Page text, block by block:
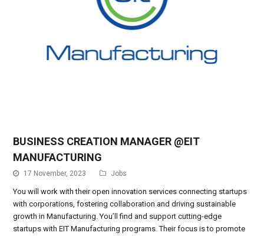
BUSINESS CREATION MANAGER @EIT
MANUFACTURING
17 November, 2023 Jobs
You will work with their open innovation services connecting startups
with corporations, fostering collaboration and driving sustainable
growth in Manufacturing. You’ll find and support cutting-edge
startups with EIT Manufacturing programs. Their focus is to promote